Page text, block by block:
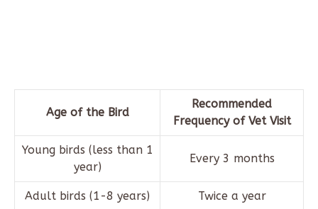
Age of the Bird
Recommended
Frequency of Vet Visit
Young birds (less than 1
year)
Every 3 months
Adult birds (1-8 years) Twice a year